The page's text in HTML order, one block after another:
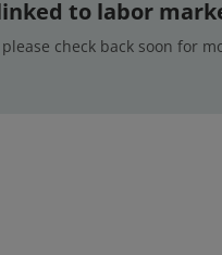
to labor
check back soon for